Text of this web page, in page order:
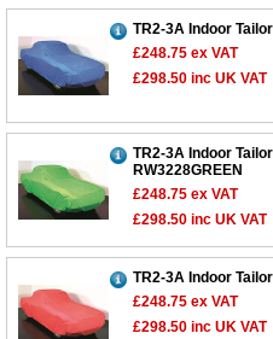
TR2-3A Indoor
£248.75 ex VAT
£298.50 inc UK VAT
TR2-3A Indoor
RW3228GREEN
£248.75 ex VAT
£298.50 inc UK VAT
TR2-3A Indoor
£248.75 ex VAT
£298.50 inc UK VAT